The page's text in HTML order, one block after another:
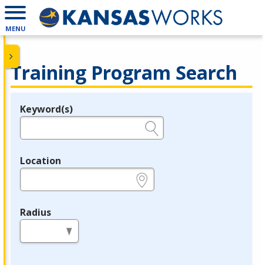
MENU
Training Program Search
Legend
Keyword(s)
Location
Radius